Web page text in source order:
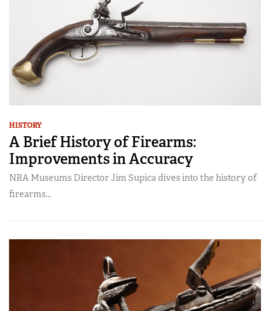
HISTORY
A Brief History of Firearms:
Improvements in Accuracy
NRA Museums Director Jim Supica dives into the history of
firearms...